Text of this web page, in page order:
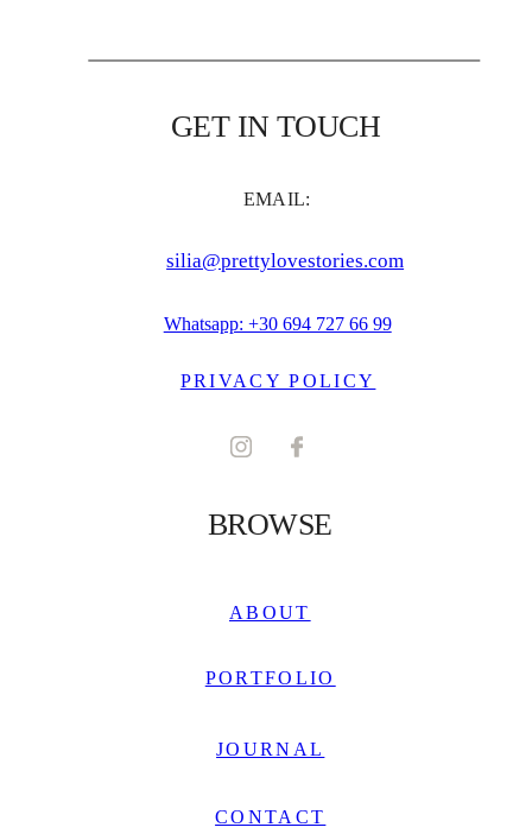
GET IN TOUCH
BROWSE
EMAIL:
ABOUT
silia@prettylovestories.com
PORTFOLIO
Whatsapp: +30 694 727 66 99
JOURNAL
PRIVACY POLICY
CONTACT